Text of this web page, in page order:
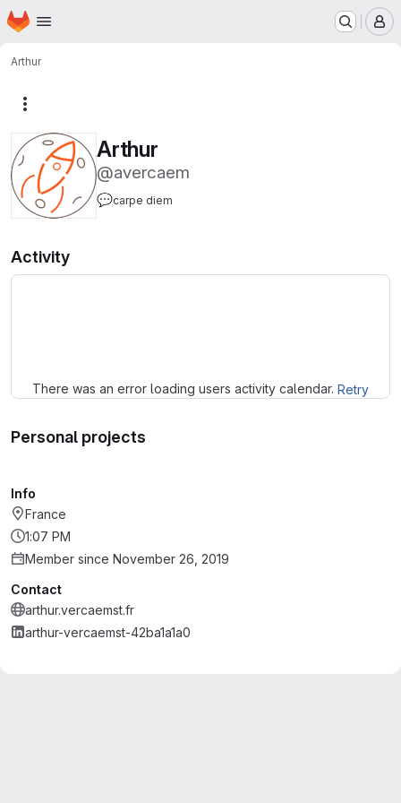
Skip to main content
Homepage
Arthur
Arthur
@avercaem
💬carpe diem
Activity
There was an error loading users activity calendar. Retry
Personal projects
Info
France
1:07 PM
Member since November 26, 2019
Contact
arthur.vercaemst.fr
arthur-vercaemst-42ba1a1a0